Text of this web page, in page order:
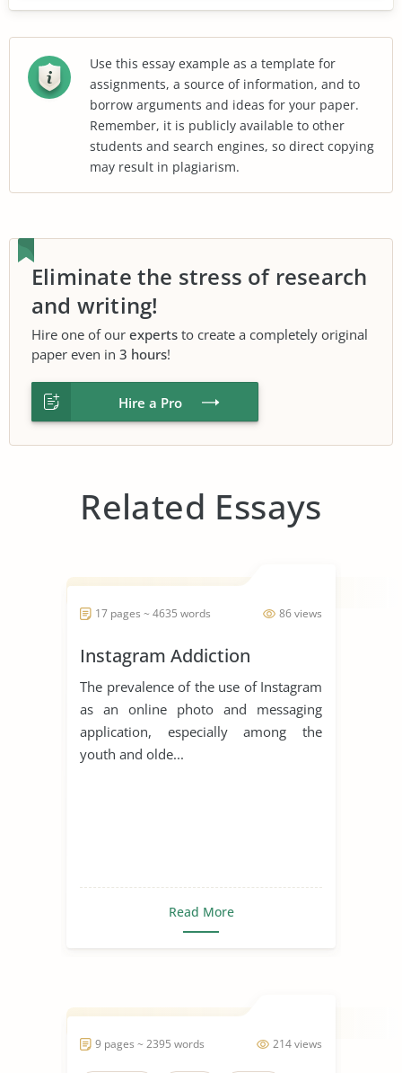
Use this essay example as a template for
assignments, a source of information, and to
borrow arguments and ideas for your paper.
Remember, it is publicly available to other
students and search engines, so direct copying
may result in plagiarism.
Eliminate the stress of research
and writing!
Hire one of our experts to create a completely original
paper even in 3 hours!
Hire a Pro
Related Essays
86 views
17 pages ~ 4635 words
Instagram Addiction
The prevalence of the use of Instagram
as an online photo and messaging
application, especially among the
youth and olde...
Read More
214 views
9 pages ~ 2395 words